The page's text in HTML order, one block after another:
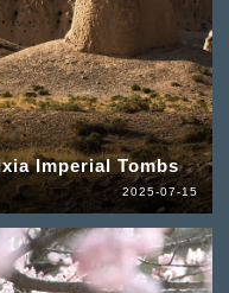
Imperial Tombs
2025-07-15